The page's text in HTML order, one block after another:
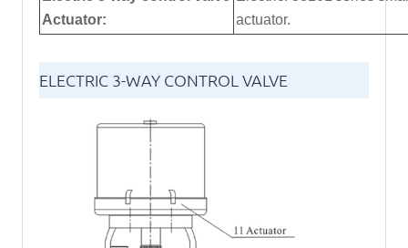
Actuator:
actuator.
ELECTRIC 3-WAY CONTROL VALVE